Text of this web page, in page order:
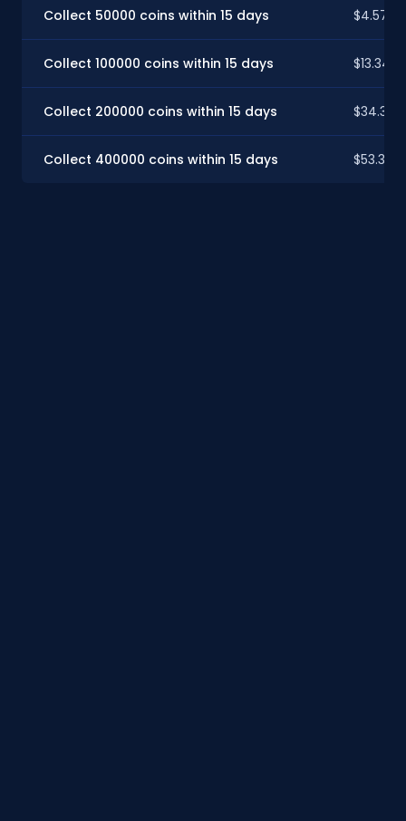
Collect 50000 coins within 15 days $4.57
Collect 100000 coins within 15 days $13.34
Collect 200000 coins within 15 days $34.30
Collect 400000 coins within 15 days $53.36